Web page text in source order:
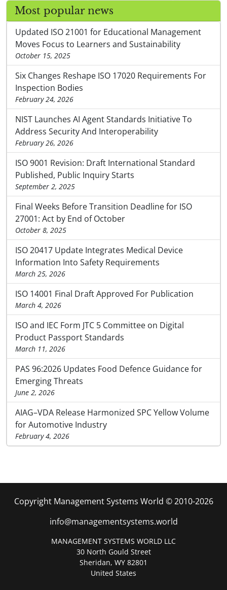
Most popular news
Updated ISO 21001 for Educational Management
Moves Focus to Learners and Sustainability
October 15, 2025
Six Changes Reshape ISO 17020 Requirements For
Inspection Bodies
February 24, 2026
NIST Launches AI Agent Standards Initiative To
Address Security And Interoperability
February 26, 2026
ISO 9001 Revision: Draft International Standard
Published, Public Inquiry Starts
September 2, 2025
Final Weeks Before Transition Deadline for ISO
27001: Act by End of October
October 8, 2025
ISO 20417 Update Integrates Medical Device
Information Into Safety Requirements
March 25, 2026
ISO 14001 Final Draft Approved For Publication
March 4, 2026
ISO and IEC Form JTC 5 Committee on Digital
Product Passport Standards
March 11, 2026
PAS 96:2026 Updates Food Defence Guidance for
Emerging Threats
June 2, 2026
AIAG–VDA Release Harmonized SPC Yellow Volume
for Automotive Industry
February 4, 2026
Copyright Management Systems World © 2010-2026
info@managementsystems.world
MANAGEMENT SYSTEMS WORLD LLC
30 North Gould Street
Sheridan, WY 82801
United States